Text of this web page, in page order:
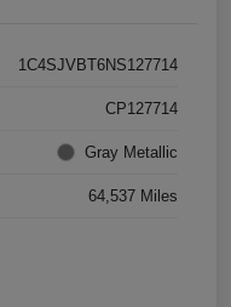
1C4SJVBT6NS127714
CP127714
Gray Metallic
64,537 Miles